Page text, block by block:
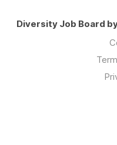
Diversity Job Board